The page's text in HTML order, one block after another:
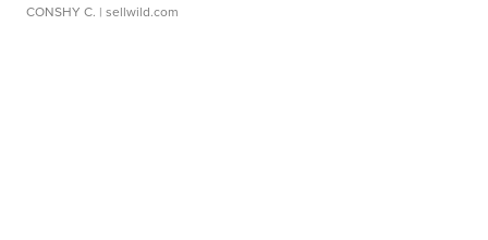
CONSHY C. | sellwild.com